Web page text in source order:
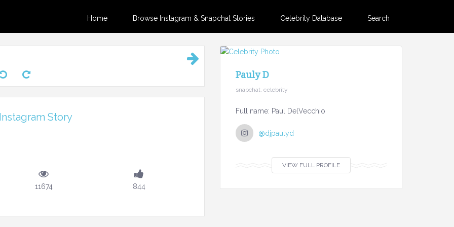
Home Browse Instagram & Snapchat Stories Celebrity Database Search
Story
11674 844
Pauly D
snapchat, celebrity
Full name: Paul DelVecchio
@djpaulyd
VIEW FULL PROFILE